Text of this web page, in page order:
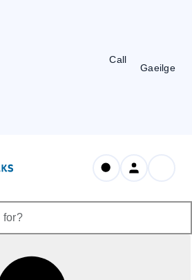
Call
Gaeilge